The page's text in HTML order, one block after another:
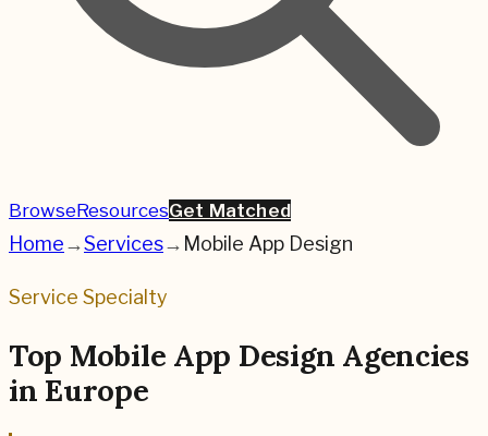
BrowseResourcesGet Matched
Home→Services→ Mobile App Design
Service Specialty
Top Mobile App Design Agencies
in Europe